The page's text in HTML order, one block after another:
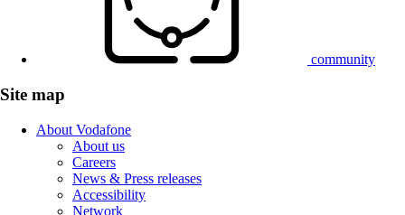
community
Site map
About Vodafone
About us
Careers
News & Press releases
Accessibility
Network